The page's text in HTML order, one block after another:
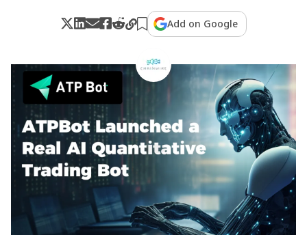
Add on Google